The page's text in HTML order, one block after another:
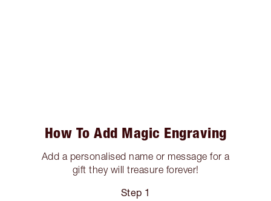
How To Add Magic Engraving
Add a personalised name or message for a
gift they will treasure forever!
Step 1